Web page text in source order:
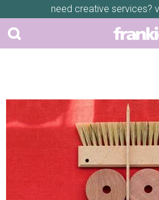
need creative services?